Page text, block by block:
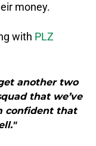
money.
with PLZ
another two
that we’ve
confident that